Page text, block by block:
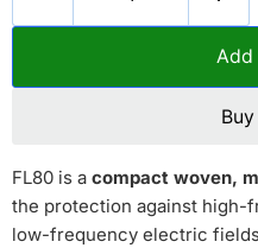
Add
FL80 is a compact woven,
the protection against high-
low-frequency electric